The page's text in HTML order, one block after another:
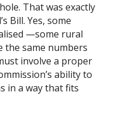
That was exactly
Bill. Yes, some
—some rural
the same numbers
involve a proper
ability to
in a way that fits